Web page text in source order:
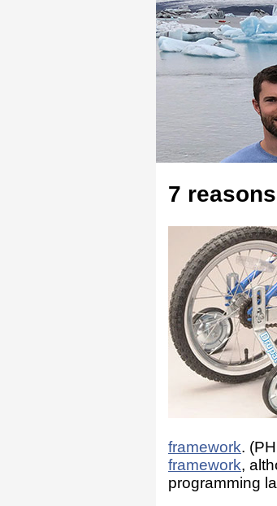
7
framework.
framework,
programming